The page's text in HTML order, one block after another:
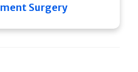
Surgery